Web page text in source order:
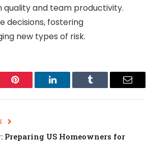
and team productivity.
decisions, fostering
new types of risk.
Pinterest LinkedIn Tumblr Email
Preparing US Homeowners for